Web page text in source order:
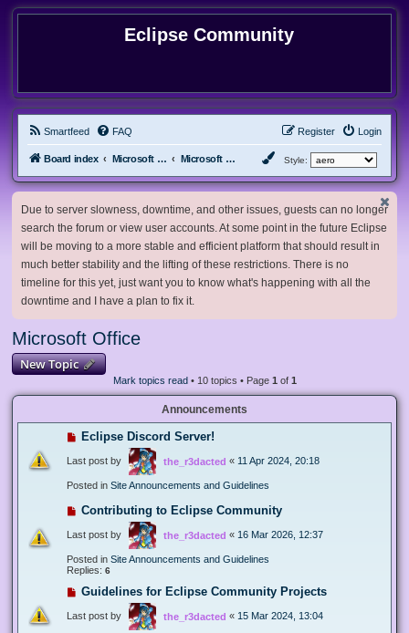
Eclipse Community
Smartfeed FAQ Login
Register
Board index Microsoft Software Microsoft Office Style:
Due to server slowness, downtime, and other issues, guests can no longer
search the forum or view user accounts. At some point in the future Eclipse
will be moving to a more stable and efficient platform that should result in
much better stability and the lifting of these restrictions. There is no
timeline for this yet, just want you to know what's happening with all the
downtime and I have a plan to fix it.
Microsoft Office
New Topic
Mark topics read• 10 topics • Page 1 of 1
Announcements
Eclipse Discord Server!
Last post by the_r3dacted « 11 Apr 2024, 20:18
Posted in Site Announcements and Guidelines
Contributing to Eclipse Community
Last post by the_r3dacted « 16 Mar 2026, 12:37
Posted in Site Announcements and Guidelines
Replies: 6
Guidelines for Eclipse Community Projects
Last post by the_r3dacted « 15 Mar 2024, 13:04